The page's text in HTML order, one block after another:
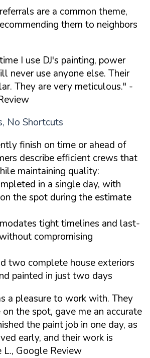
are a common theme,
them to neighbors
I use DJ's painting, power
never use anyone else. Their
They are very meticulous." -
No Shortcuts
finish on time or ahead of
describe efficient crews that
maintaining quality:
in a single day, with
the spot during the estimate
tight timelines and last-
compromising
two complete house exteriors
painted in just two days
a pleasure to work with. They
the spot, gave me an accurate
the paint job in one day, as
early, and their work is
L., Google Review